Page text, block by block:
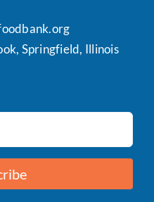
Springfield, Illinois